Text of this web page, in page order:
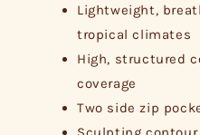
Lightweight,
tropical climates
High, structured
coverage
Two side zip